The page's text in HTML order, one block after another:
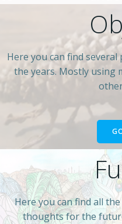
Here you can find
the years. Mostly using
Here you can find all
thoughts for the